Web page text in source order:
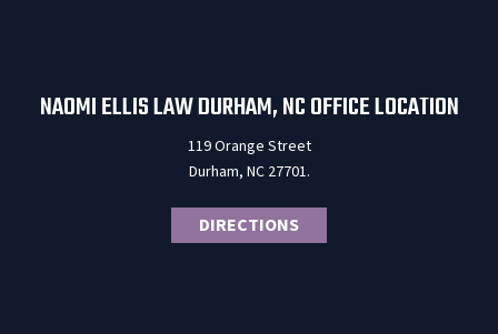
NAOMI ELLIS LAW DURHAM, NC OFFICE LOCATION
119 Orange Street
Durham, NC 27701.
DIRECTIONS